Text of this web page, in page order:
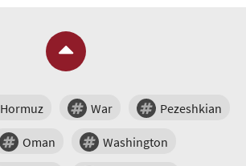
Hormuz War Pezeshkian
Oman Washington